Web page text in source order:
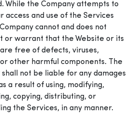
While the Company attempts to
access and use of the Services
cannot and does not
or warrant that the Website or its
free of defects, viruses,
other harmful components. The
shall not be liable for any damages
a result of using, modifying,
copying, distributing, or
the Services, in any manner.